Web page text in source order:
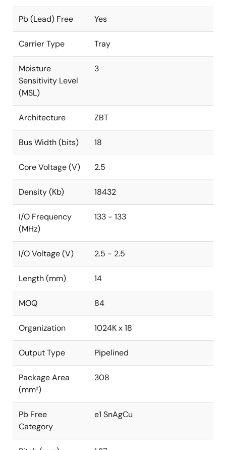
Pb (Lead) Free Yes
Carrier Type Tray
Moisture
Sensitivity Level
(MSL)
3
Architecture ZBT
Bus Width (bits) 18
Core Voltage (V) 2.5
Density (Kb) 18432
I/O Frequency
(MHz)
133 - 133
I/O Voltage (V) 2.5 - 2.5
Length (mm) 14
MOQ 84
Organization 1024K x 18
Output Type Pipelined
Package Area
(mm²)
308
Pb Free
Category
e1 SnAgCu